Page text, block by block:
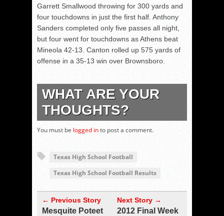
Garrett Smallwood throwing for 300 yards and
four touchdowns in just the first half. Anthony
Sanders completed only five passes all night,
but four went for touchdowns as Athens beat
Mineola 42-13. Canton rolled up 575 yards of
offense in a 35-13 win over Brownsboro.
WHAT ARE YOUR
THOUGHTS?
You must be logged into post a comment.
Texas High School Football
Texas High School Football Results
← Previous Story
Mesquite Poteet
Next Story →
2012 Final Week